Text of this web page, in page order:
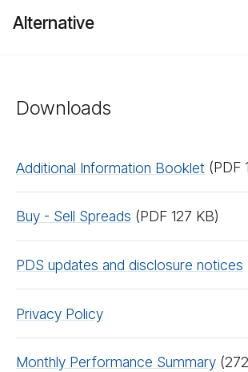
Alternative
Downloads
Additional Information Booklet (PDF
Buy - Sell Spreads (PDF 127 KB)
PDS updates and disclosure notices
Privacy Policy
Monthly Performance Summary